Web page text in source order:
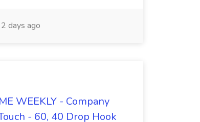
2 days ago
WEEKLY - Company
- 60, 40 Drop Hook